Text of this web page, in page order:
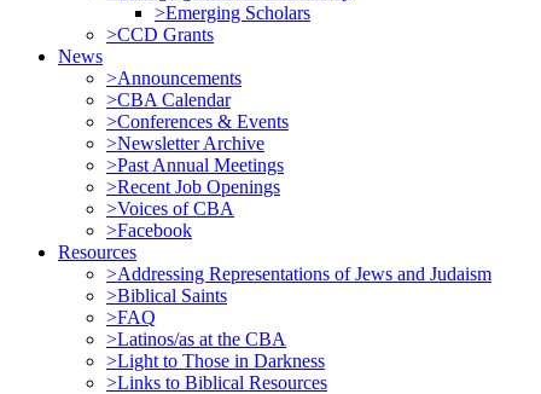
>Emerging Scholars
>CCD Grants
News
>Announcements
>CBA Calendar
>Conferences & Events
>Newsletter Archive
>Past Annual Meetings
>Recent Job Openings
>Voices of CBA
>Facebook
Resources
>Addressing Representations of Jews and Judaism
>Biblical Saints
>FAQ
>Latinos/as at the CBA
>Light to Those in Darkness
>Links to Biblical Resources